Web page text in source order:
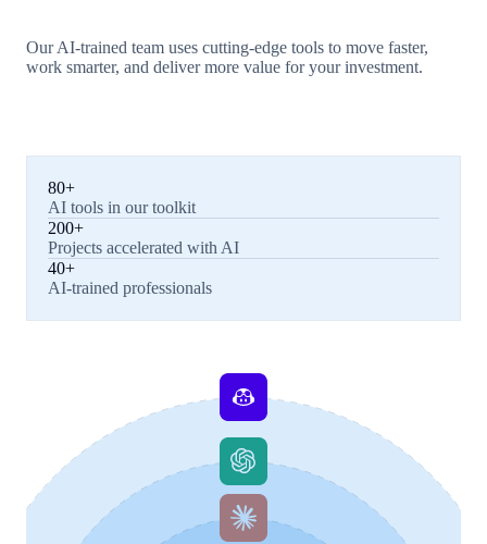
Our AI-trained team uses cutting-edge tools to move faster,
work smarter, and deliver more value for your investment.
80+
AI tools in our toolkit
200+
Projects accelerated with AI
40+
AI-trained professionals